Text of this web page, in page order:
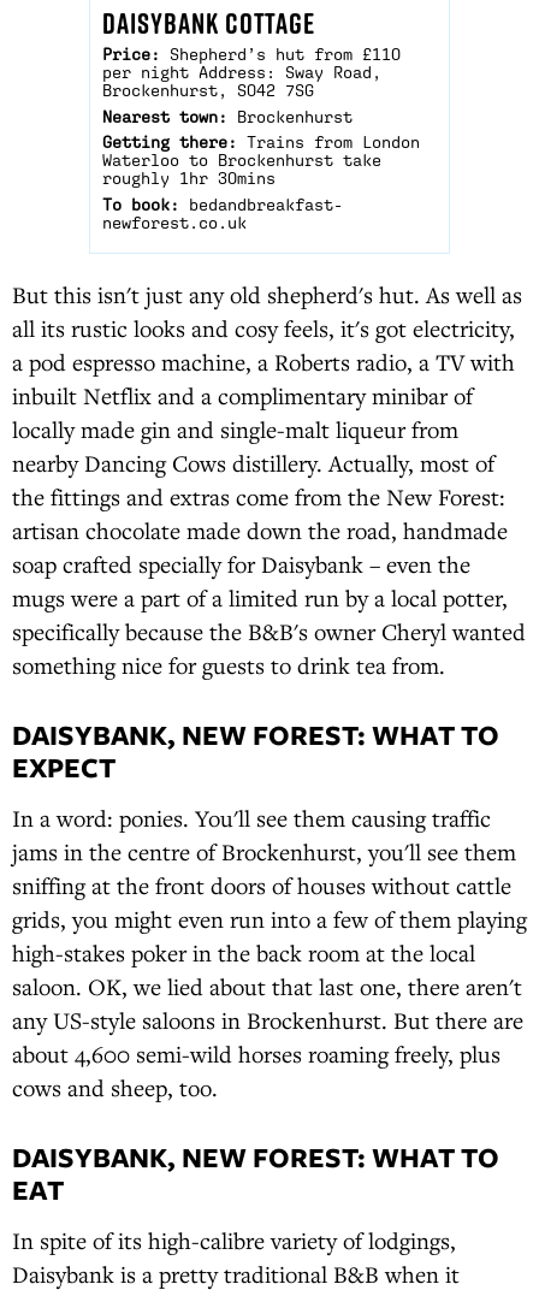
DAISYBANK COTTAGE
Price:
Shepherd’s hut from £110
per night Address: Sway Road,
Brockenhurst, SO42 7SG
Nearest town:
Brockenhurst
Getting there:
Trains from London
Waterloo to Brockenhurst take
roughly 1hr 30mins
To book:
bedandbreakfast-
newforest.co.uk
But this isn't just any old shepherd's hut. As well as
all its rustic looks and cosy feels, it's got electricity,
a pod espresso machine, a Roberts radio, a TV with
inbuilt Netflix and a complimentary minibar of
locally made gin and single-malt liqueur from
nearby Dancing Cows distillery. Actually, most of
the fittings and extras come from the New Forest:
artisan chocolate made down the road, handmade
soap crafted specially for Daisybank – even the
mugs were a part of a limited run by a local potter,
specifically because the B&B's owner Cheryl wanted
something nice for guests to drink tea from.
DAISYBANK, NEW FOREST: WHAT TO
EXPECT
In a word: ponies. You'll see them causing traffic
jams in the centre of Brockenhurst, you'll see them
sniffing at the front doors of houses without cattle
grids, you might even run into a few of them playing
high-stakes poker in the back room at the local
saloon. OK, we lied about that last one, there aren't
any US-style saloons in Brockenhurst. But there are
about 4,600 semi-wild horses roaming freely, plus
cows and sheep, too.
DAISYBANK, NEW FOREST: WHAT TO
EAT
In spite of its high-calibre variety of lodgings,
Daisybank is a pretty traditional B&B when it